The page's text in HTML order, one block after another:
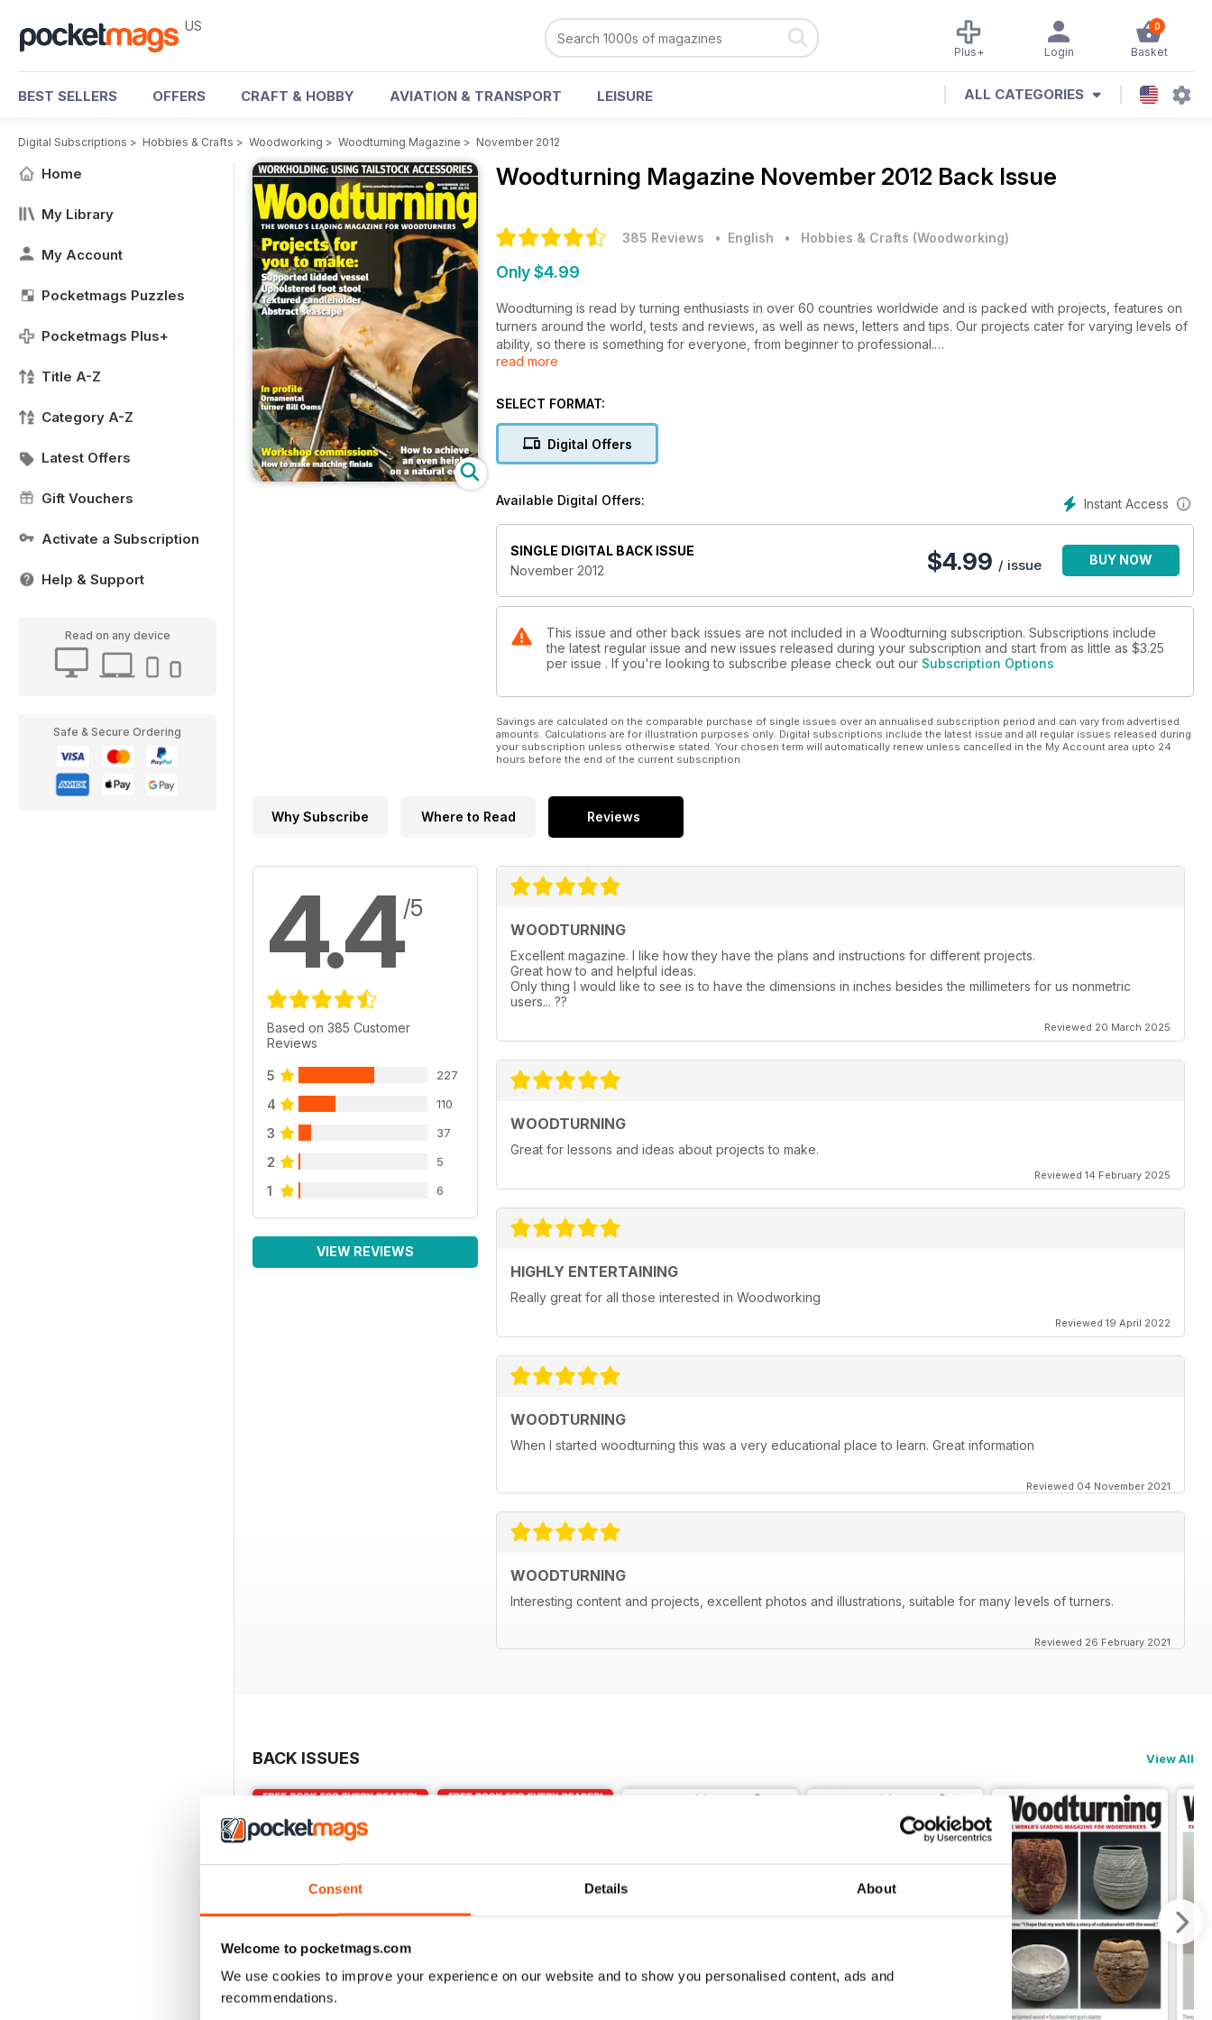
Consent Details About
Welcome to pocketmags.com
We use cookies to improve your experience on our website and to show you personalised content, ads and
recommendations.
US 0
Basket
Login
Plus+
BEST SELLERS OFFERS CRAFT & HOBBY AVIATION & TRANSPORT LEISURE ALL CATEGORIES
Digital Subscriptions > Hobbies & Crafts > Woodworking > Woodturning Magazine > November 2012
Home
My Library
My Account
Pocketmags Puzzles
Pocketmags Plus+
Title A-Z
Category A-Z
Latest Offers
Gift Vouchers
Activate a Subscription
Help & Support
Read on any device
Safe & Secure Ordering
Woodturning Magazine November 2012 Back Issue
385 Reviews • English • Hobbies & Crafts (Woodworking)
Only $4.99
Woodturning is read by turning enthusiasts in over 60 countries worldwide and is packed with projects, features on
turners around the world, tests and reviews, as well as news, letters and tips. Our projects cater for varying levels of
ability, so there is something for everyone, from beginner to professional.
The newly designed November issue of Woodturning features an abstract seascape; supported lidded vessel; a pair
Technical articles this month include guide to making your own tailstock accessories; tips on achieving an even edge
Features in issue 246 include a profile on ornamental turner Bill Ooms, a 20 minute interview with Barbara Dill, a
special report on the North of England Woodworking & Power Tool show and Ashley Harwood shares one of her
turning set and Hunter #3 Hercules tools. We also have a host of new products, book and DVD reviews, plus the
round up of the latest products in Hot Stuff.
All this and more in issue 246!
read more
SELECT FORMAT:
Digital Offers
Instant Access
Available Digital Offers:
SINGLE DIGITAL BACK ISSUE
November 2012
$4.99 / issue BUY NOW
This issue and other back issues are not included in a Woodturning subscription. Subscriptions include
the latest regular issue and new issues released during your subscription and start from as little as $3.25
per issue . If you're looking to subscribe please check out our Subscription Options
Savings are calculated on the comparable purchase of single issues over an annualised subscription period and can vary from advertised
amounts. Calculations are for illustration purposes only. Digital subscriptions include the latest issue and all regular issues released during
your subscription unless otherwise stated. Your chosen term will automatically renew unless cancelled in the My Account area upto 24
hours before the end of the current subscription.
Why Subscribe Where to Read Reviews
4.4/5
Based on 385 Customer
Reviews
5 227
4 110
3 37
2 5
1 6
VIEW REVIEWS
WOODTURNING
Excellent magazine. I like how they have the plans and instructions for different projects.
Great how to and helpful ideas.
Only thing I would like to see is to have the dimensions in inches besides the millimeters for us nonmetric
users... ??
Reviewed 20 March 2025
WOODTURNING
Great for lessons and ideas about projects to make.
Reviewed 14 February 2025
HIGHLY ENTERTAINING
Really great for all those interested in Woodworking
Reviewed 19 April 2022
WOODTURNING
When I started woodturning this was a very educational place to learn. Great information
Reviewed 04 November 2021
WOODTURNING
Interesting content and projects, excellent photos and illustrations, suitable for many levels of turners.
Reviewed 26 February 2021
BACK ISSUES View All